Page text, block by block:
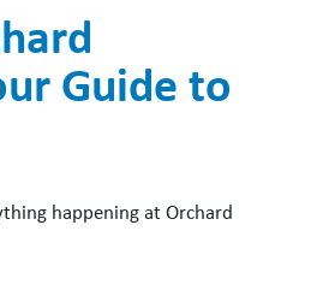
Guide to
happening at Orchard